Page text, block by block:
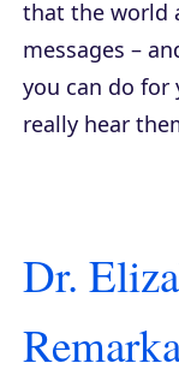
that the world
messages –
you can do for
really hear
Dr.